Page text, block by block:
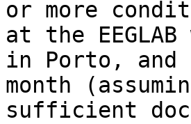
or more
at the EEGLAB
in Porto, and
month
sufficient